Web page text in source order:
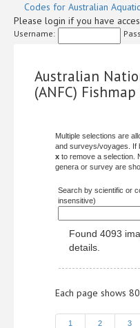
Codes for Australian
Please login if you have
Username:
Australian
(ANFC)
Multiple selections are
and surveys/voyages. If
x to remove a selection.
genera or survey are
Search by scientific or
insensitive)
Found 4093
details.
Each page shows
1 2 3